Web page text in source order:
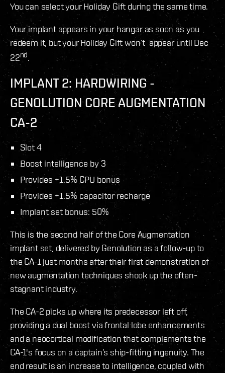
You can select your Holiday Gift during the same time.
Your implant appears in your hangar as soon as you
redeem it, but your Holiday Gift won’t appear until Dec
22nd.
IMPLANT 2: HARDWIRING -
GENOLUTION CORE AUGMENTATION
CA-2
Slot 4
Boost intelligence by 3
Provides +1.5% CPU bonus
Provides +1.5% capacitor recharge
Implant set bonus: 50%
This is the second half of the Core Augmentation
implant set, delivered by Genolution as a follow-up to
the CA-1 just months after their first demonstration of
new augmentation techniques shook up the often-
stagnant industry.
The CA-2 picks up where its predecessor left off,
providing a dual boost via frontal lobe enhancements
and a neocortical modification that complements the
CA-1's focus on a captain’s ship-fitting ingenuity. The
end result is an increase to intelligence, coupled with